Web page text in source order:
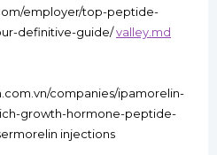
employer/top-peptide-
definitive-guide/valley.md
companies/ipamorelin-
growth-hormone-peptide-
injections